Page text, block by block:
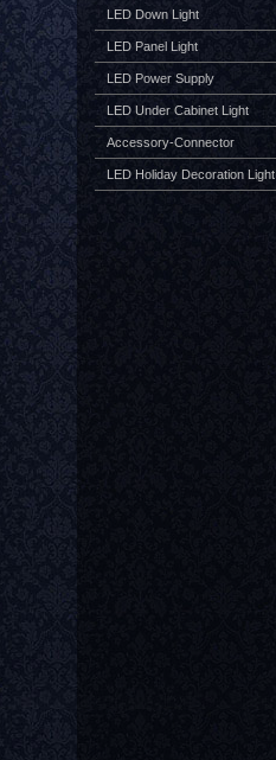
LED Down Light
LED Panel Light
LED Power Supply
LED Under Cabinet Light
Accessory-Connector
LED Holiday Decoration Light